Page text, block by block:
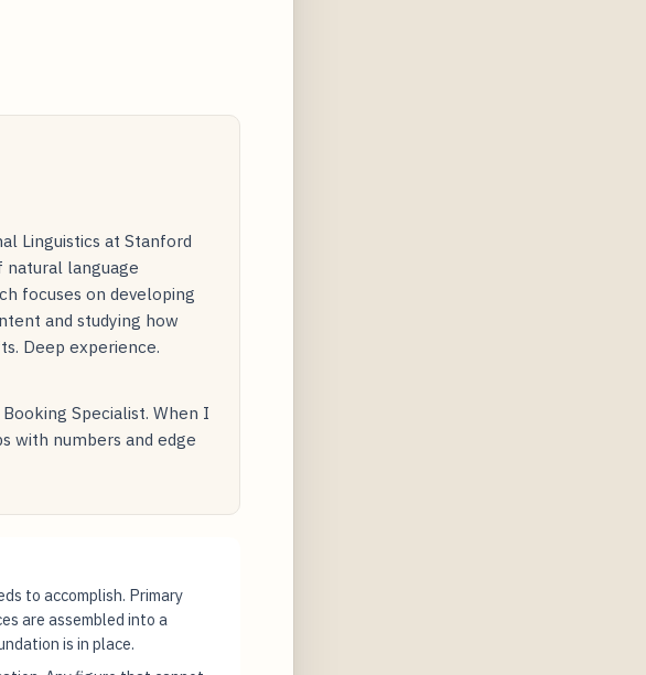
Linguistics at Stanford
natural language
focuses on developing
and studying how
Deep experience.
Specialist. When I
with numbers and edge
to accomplish. Primary
are assembled into a
is in place.